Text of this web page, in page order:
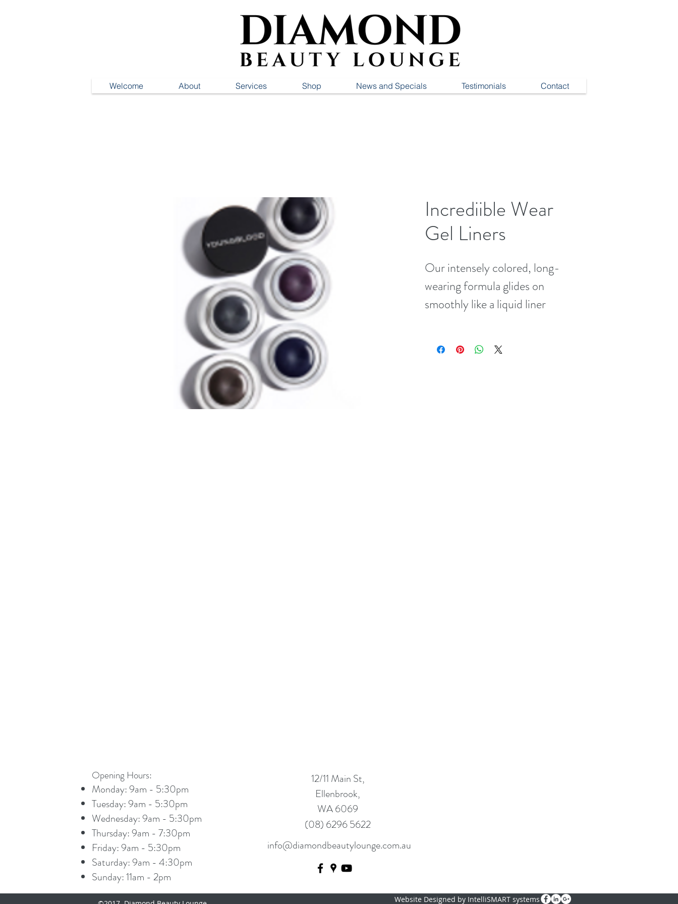
Welcome About Services Shop News and Specials Testimonials Contact
Incrediible Wear
Gel Liners
Our intensely colored, long-
wearing formula glides on
smoothly like a liquid liner
pencil. Very water-resistant
for budge-proof glamour!
Opening Hours:
Monday: 9am - 5:30pm
Tuesday: 9am - 5:30pm
Wednesday: 9am - 5:30pm
Thursday: 9am - 7:30pm
Friday: 9am - 5:30pm
Saturday: 9am - 4:30pm
Sunday: 11am - 2pm
12/11 Main St,
Ellenbrook,
WA 6069
(08) 6296 5622
info@diamondbeautylounge.com.au
Website Designed by IntelliSMART systems